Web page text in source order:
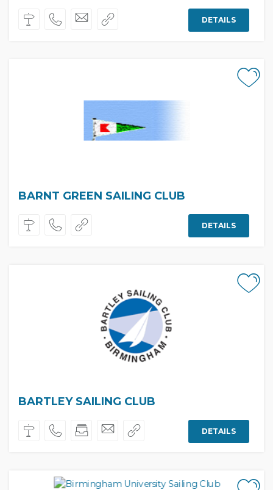
DETAILS
BARNT GREEN SAILING CLUB
DETAILS
BARTLEY SAILING CLUB
DETAILS